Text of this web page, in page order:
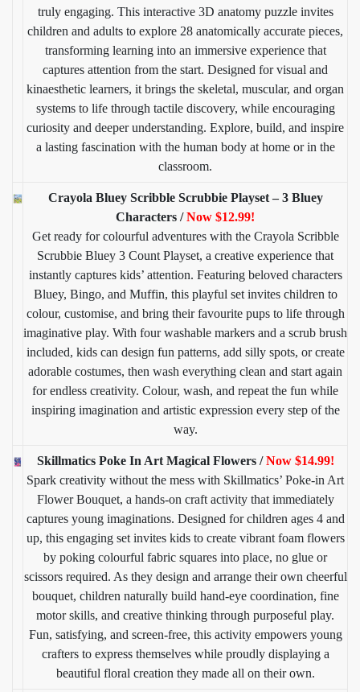
truly engaging. This interactive 3D anatomy puzzle invites
children and adults to explore 28 anatomically accurate pieces,
transforming learning into an immersive experience that
captures attention from the start. Designed for visual and
kinaesthetic learners, it brings the skeletal, muscular, and organ
systems to life through tactile discovery, while encouraging
curiosity and deeper understanding. Explore, build, and inspire
a lasting fascination with the human body at home or in the
classroom.
Crayola Bluey Scribble Scrubbie Playset – 3 Bluey
Characters /Now $12.99!
Get ready for colourful adventures with the Crayola Scribble
Scrubbie Bluey 3 Count Playset, a creative experience that
instantly captures kids’ attention. Featuring beloved characters
Bluey, Bingo, and Muffin, this playful set invites children to
colour, customise, and bring their favourite pups to life through
imaginative play. With four washable markers and a scrub brush
included, kids can design fun patterns, add silly spots, or create
adorable costumes, then wash everything clean and start again
for endless creativity. Colour, wash, and repeat the fun while
inspiring imagination and artistic expression every step of the
way.
Skillmatics Poke In Art Magical Flowers /Now $14.99!
Spark creativity without the mess with Skillmatics’ Poke-in Art
Flower Bouquet, a hands-on craft activity that immediately
captures young imaginations. Designed for children ages 4 and
up, this engaging set invites kids to create vibrant foam flowers
by poking colourful fabric squares into place, no glue or
scissors required. As they design and arrange their own cheerful
bouquet, children naturally build hand-eye coordination, fine
motor skills, and creative thinking through purposeful play.
Fun, satisfying, and screen-free, this activity empowers young
crafters to express themselves while proudly displaying a
beautiful floral creation they made all on their own.